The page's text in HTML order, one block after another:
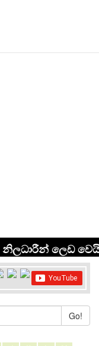
Go!